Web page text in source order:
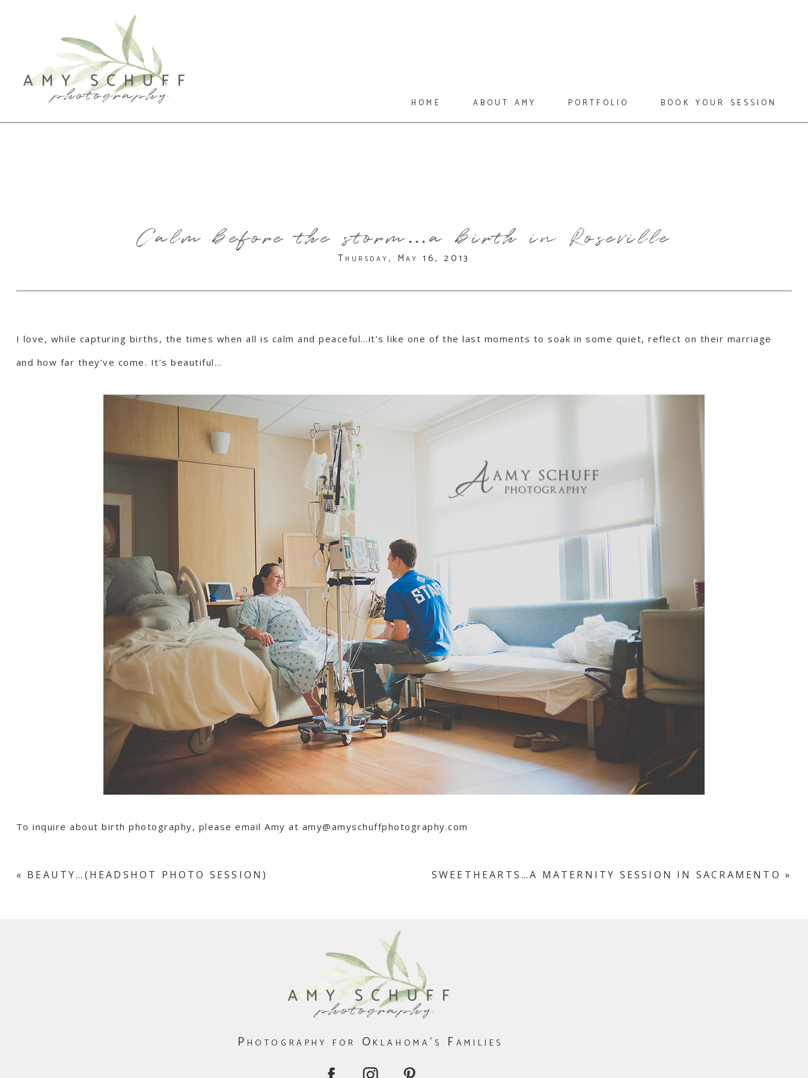
home about amy portfolio book your session
Calm before the storm…a birth in Roseville
Thursday, May 16, 2013
I love, while capturing births, the times when all is calm and peaceful…it’s like one of the last moments to soak in some quiet, reflect on their marriage
and how far they’ve come. It’s beautiful…
To inquire about birth photography, please email Amy at amy@amyschuffphotography.com
« BEAUTY…(HEADSHOT PHOTO SESSION) SWEETHEARTS…A MATERNITY SESSION IN SACRAMENTO »
Photography for Oklahoma's Families